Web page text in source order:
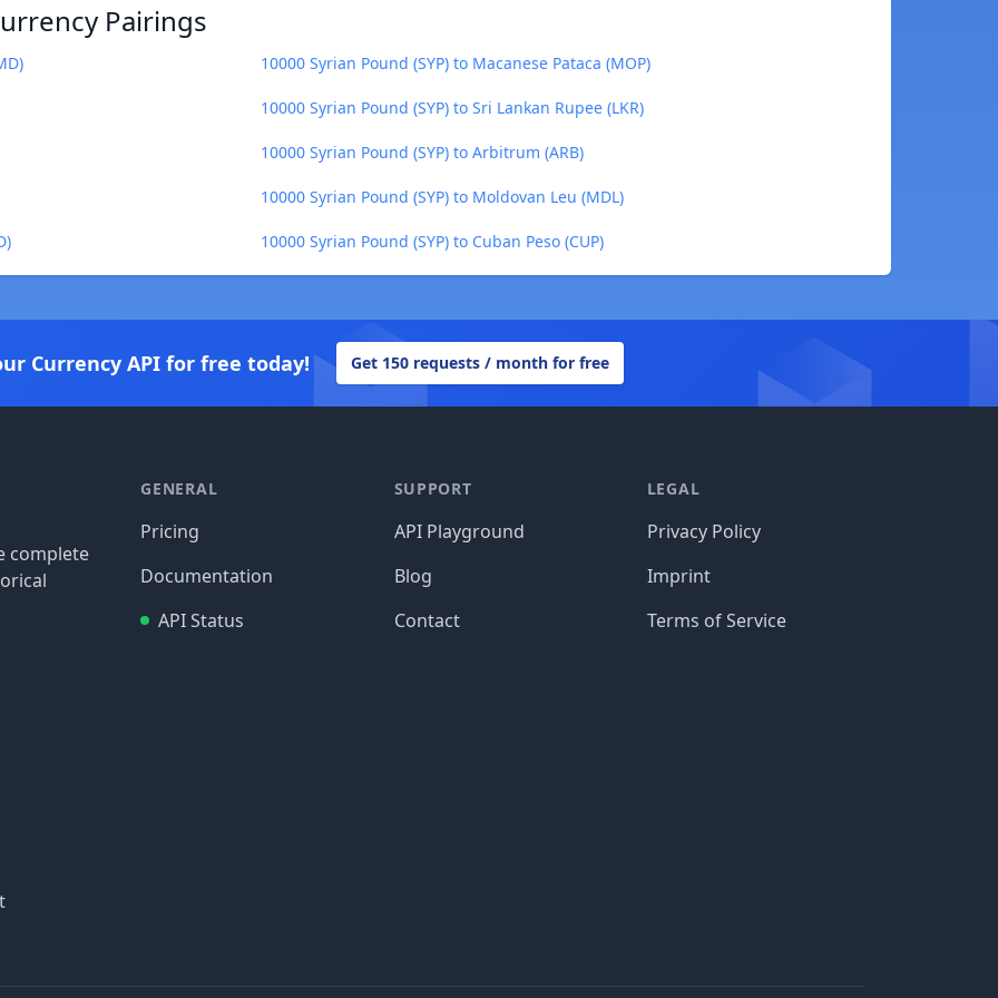
Pairings
10000 Syrian Pound (SYP) to Macanese Pataca (MOP)
10000 Syrian Pound (SYP) to Sri Lankan Rupee (LKR)
10000 Syrian Pound (SYP) to Arbitrum (ARB)
10000 Syrian Pound (SYP) to Moldovan Leu (MDL)
10000 Syrian Pound (SYP) to Cuban Peso (CUP)
Currency API for free today! Get 150 requests / month for free
complete
GENERAL
Pricing
Documentation
API Status
SUPPORT
API Playground
Blog
Contact
LEGAL
Privacy Policy
Imprint
Terms of Service